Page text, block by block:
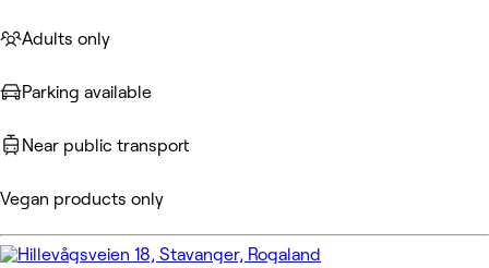
Adults only
Parking available
Near public transport
Vegan products only